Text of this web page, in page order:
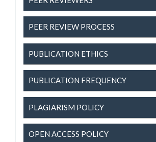
PEER REVIEW PROCESS
PUBLICATION ETHICS
PUBLICATION FREQUENCY
PLAGIARISM POLICY
OPEN ACCESS POLICY